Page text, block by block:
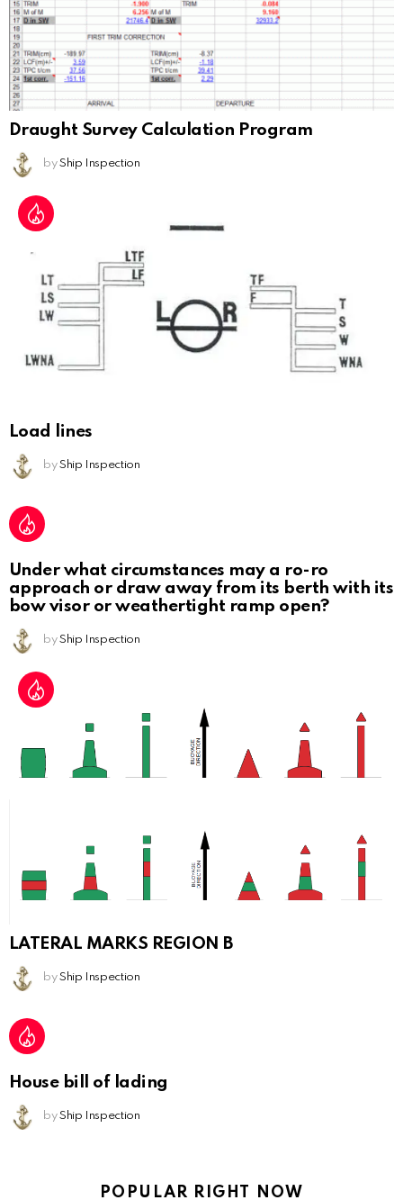
Draught Survey Calculation Program
by Ship Inspection
Load lines
by Ship Inspection
Under what circumstances may a ro-ro
approach or draw away from its berth with its
bow visor or weathertight ramp open?
by Ship Inspection
LATERAL MARKS REGION B
by Ship Inspection
House bill of lading
by Ship Inspection
POPULAR RIGHT NOW